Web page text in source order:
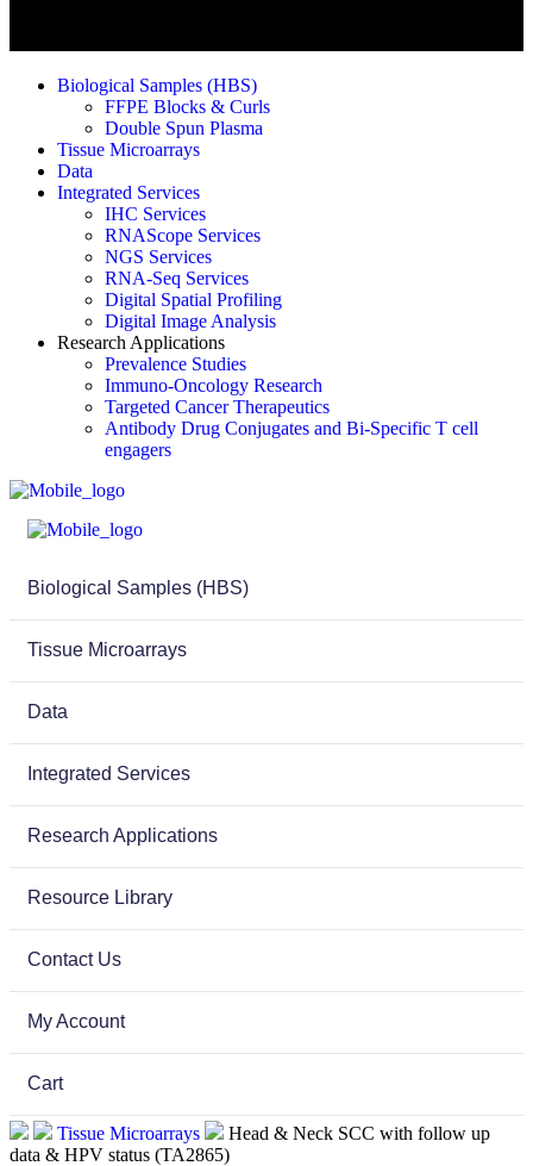
Biological Samples (HBS)
FFPE Blocks & Curls
Double Spun Plasma
Tissue Microarrays
Data
Integrated Services
IHC Services
RNAScope Services
NGS Services
RNA-Seq Services
Digital Spatial Profiling
Digital Image Analysis
Research Applications
Prevalence Studies
Immuno-Oncology Research
Targeted Cancer Therapeutics
Antibody Drug Conjugates and Bi-Specific T cell
engagers
Biological Samples (HBS)
Tissue Microarrays
Data
Integrated Services
Research Applications
Resource Library
Contact Us
My Account
Cart
Tissue Microarrays
Head & Neck SCC with follow up
data & HPV status (TA2865)